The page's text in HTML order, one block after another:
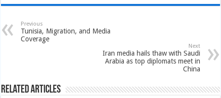
Previous
Tunisia, Migration, and Media
Coverage
Next
Iran media hails thaw with Saudi
Arabia as top diplomats meet in
China
Related Articles